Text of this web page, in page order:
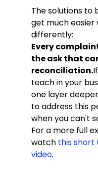
The solutions to
get much easier
differently:
Every
the ask that
reconciliation.
teach in your
one layer
to address this
when you can't
For a more full
watch this short
video.